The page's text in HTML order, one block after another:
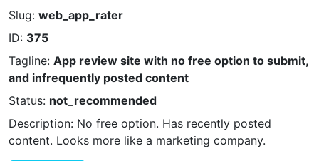
Slug: web_app_rater
ID: 375
Tagline: App review site with no free option to submit,
and infrequently posted content
Status: not_recommended
Description: No free option. Has recently posted
content. Looks more like a marketing company.